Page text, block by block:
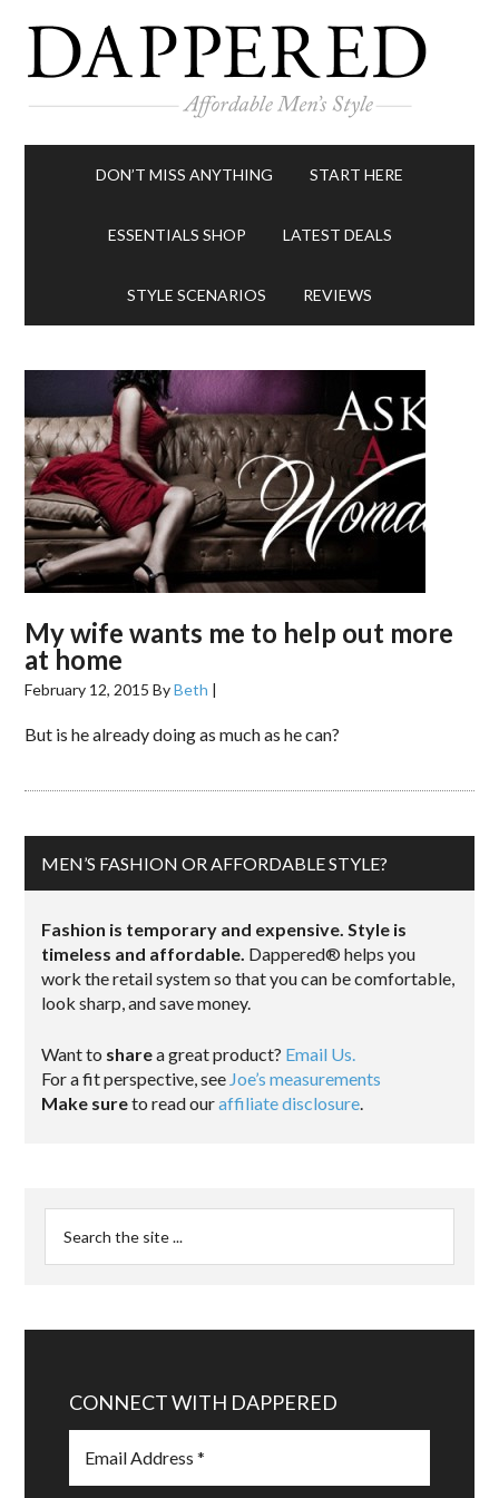
DON’T MISS ANYTHING START HERE
ESSENTIALS SHOP LATEST DEALS
STYLE SCENARIOS REVIEWS
My wife wants me to help out more
at home
February 12, 2015 ByBeth |
But is he already doing as much as he can?
MEN’S FASHION OR AFFORDABLE STYLE?
Fashion is temporary and expensive. Style is
timeless and affordable. Dappered® helps you
work the retail system so that you can be comfortable,
look sharp, and save money.
Want to sharea great product? Email Us.
For a fit perspective, see Joe’s measurements
Make sureto read ouraffiliate disclosure.
CONNECT WITH DAPPERED